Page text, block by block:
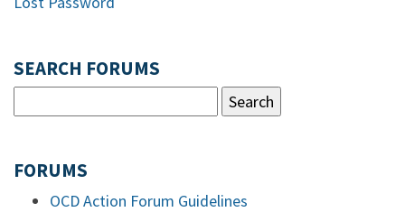
SEARCH FORUMS
FORUMS
OCD Action Forum Guidelines